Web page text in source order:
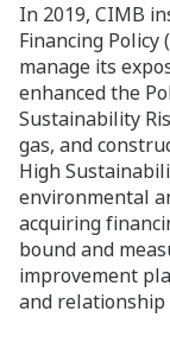
In 2019, CIMB
Financing Policy
manage its
enhanced the
Sustainability
gas, and
High
environmental
acquiring
bound and
improvement
and relationship